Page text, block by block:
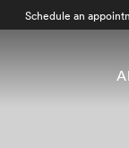
Schedule an